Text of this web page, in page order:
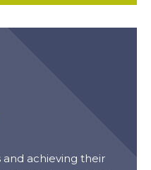
and achieving their